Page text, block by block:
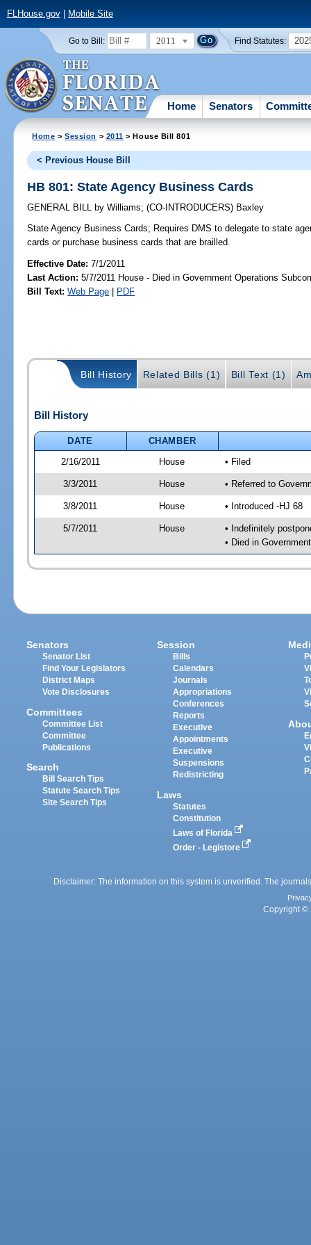
FLHouse.gov| Mobile Site
Go to Bill: 2011 Find Statutes:
Home Senators
Home >Session > 2011 > House Bill 801
< Previous House Bill
HB 801: State Agency Business Cards
GENERAL BILL by Williams;(CO-INTRODUCERS) Baxley
State Agency Business Cards; Requires DMS to delegate to state
cards or purchase business cards that are brailled.
Effective Date:7/1/2011
Last Action: 5/7/2011 House - Died in Government Operations
Bill Text: Web Page | PDF
Bill History Related Bills (1) Bill Text (1)
Bill History
DATE
CHAMBER
2/16/2011
House • Filed
3/3/2011 House • Referred to
3/8/2011 House • Introduced -HJ 68
5/7/2011 House
• Indefinitely
• Died in
Senators
Senator List
Find Your Legislators
District Maps
Vote Disclosures
Committees
Committee List
Committee
Publications
Search
Bill Search Tips
Statute Search Tips
Site Search Tips
Session
Bills
Calendars
Journals
Appropriations
Conferences
Reports
Executive
Appointments
Executive
Suspensions
Redistricting
Laws
Statutes
Constitution
Laws of Florida
Order - Legistore
Disclaimer: The information on this system is unverified. The
Copyright ©